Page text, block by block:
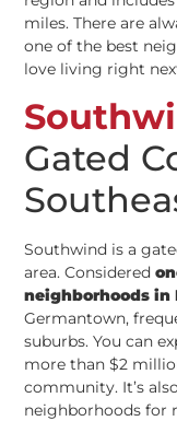
miles. There are
one of the best
love living right
Gated
Southwind is a
area. Considered
neighborhoods in
Germantown,
suburbs. You can
more than $2
community. It’s
neighborhoods for